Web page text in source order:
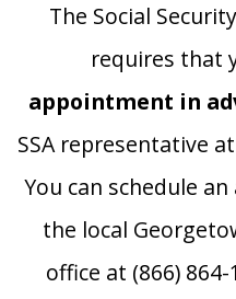
The Social
requires that
appointment in
SSA representative
You can schedule
the local
office at (866)